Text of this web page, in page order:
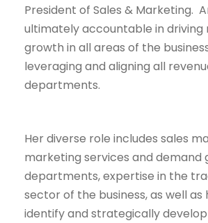
President of Sales & Marketing.
ultimately accountable in driving
growth in all areas of the
leveraging and aligning all
departments.
Her diverse role includes sales
marketing services and demand
departments, expertise in the
sector of the business, as well as
identify and strategically